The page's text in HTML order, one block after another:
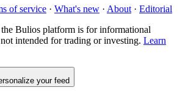
of service · What's new · About · Editorial
Bulios platform is for informational
intended for trading or investing. Learn
your feed